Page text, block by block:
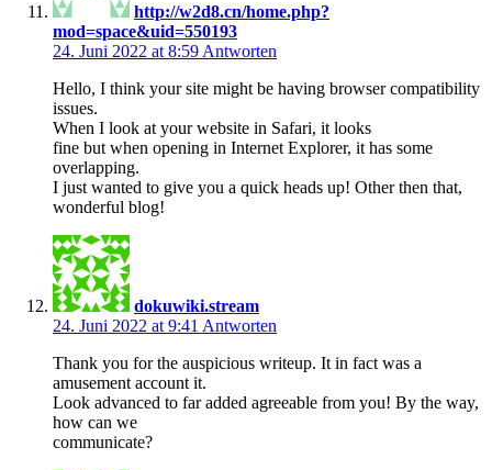
http://w2d8.cn/home.php?
mod=space&uid=550193
24. Juni 2022 at 8:59 Antworten
Hello, I think your site might be having browser compatibility
issues.
When I look at your website in Safari, it looks
fine but when opening in Internet Explorer, it has some
overlapping.
I just wanted to give you a quick heads up! Other then that,
wonderful blog!
dokuwiki.stream
24. Juni 2022 at 9:41 Antworten
Thank you for the auspicious writeup. It in fact was a
amusement account it.
Look advanced to far added agreeable from you! By the way,
how can we
communicate?